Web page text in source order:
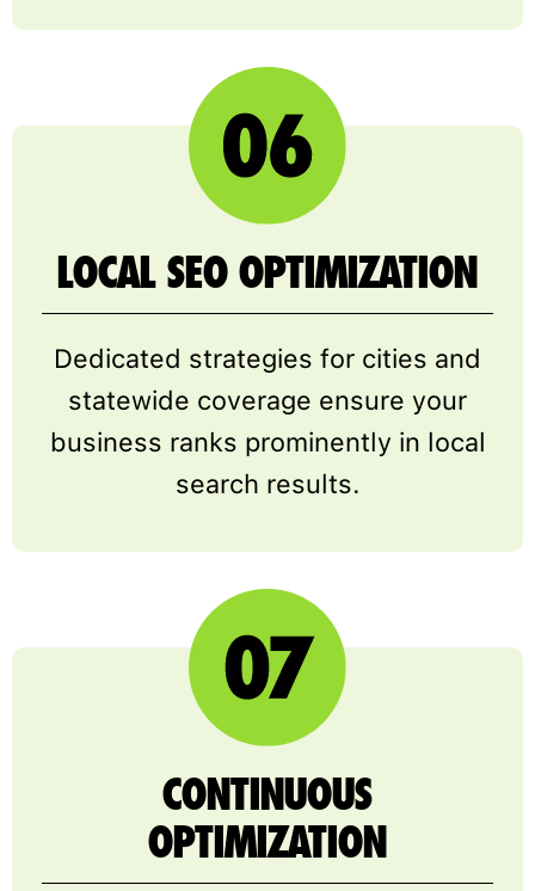
LOCAL SEO OPTIMIZATION
Dedicated strategies for cities and
statewide coverage ensure your
business ranks prominently in local
search results.
CONTINUOUS
OPTIMIZATION